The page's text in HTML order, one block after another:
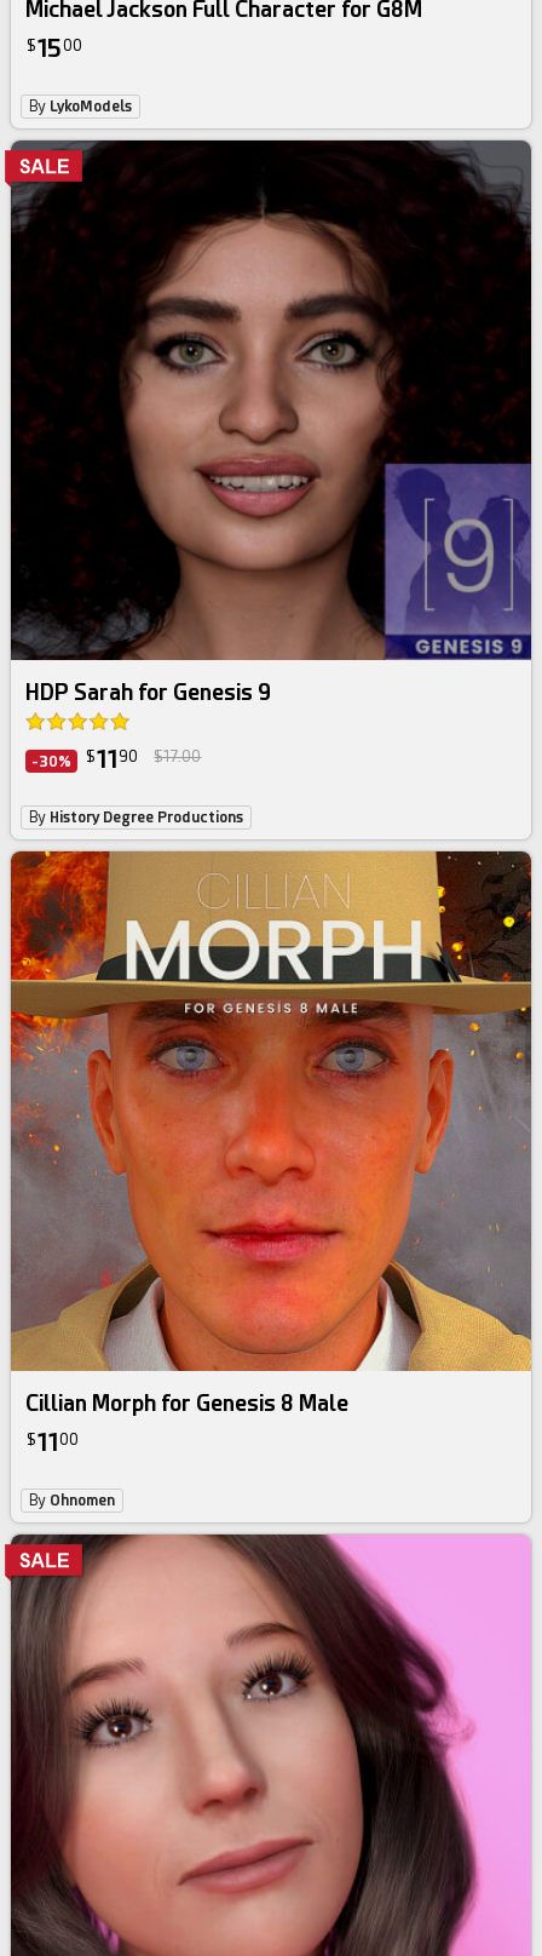
Michael Jackson Full Character for G8M
$1500
By LykoModels
HDP Sarah for Genesis 9
-30% $11 90 $17.00
By History Degree Productions
Cillian Morph for Genesis 8 Male
$11 00
By Ohnomen